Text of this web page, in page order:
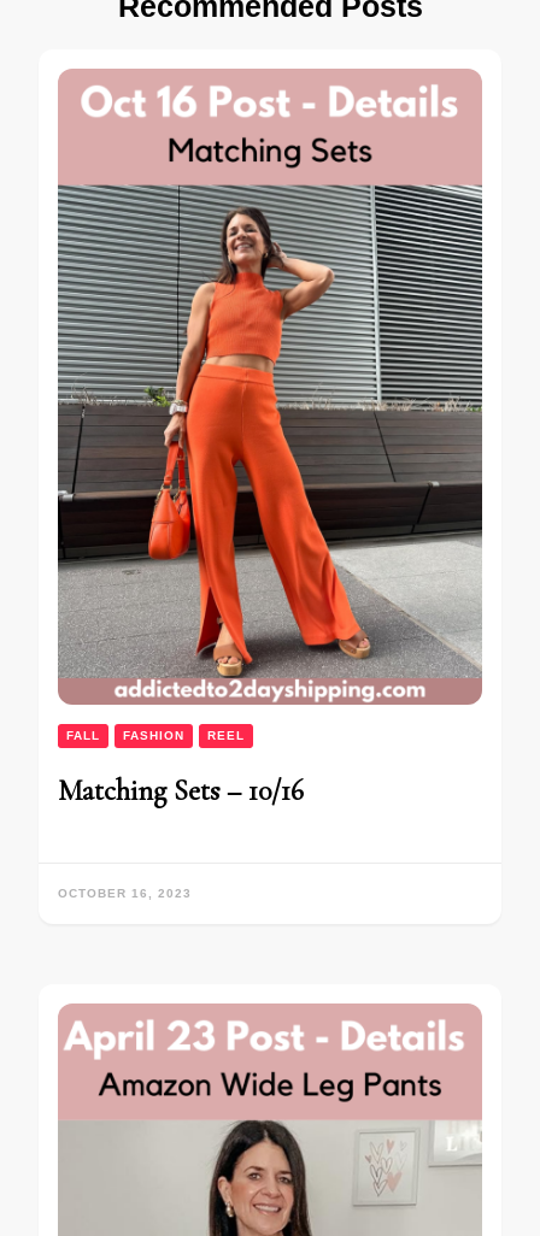
FALL FASHION REEL
Matching Sets – 10/16
OCTOBER 16, 2023